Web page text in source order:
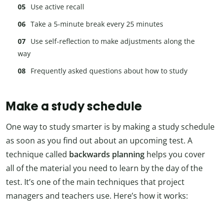
Use active recall
Take a 5-minute break every 25 minutes
Use self-reflection to make adjustments along the
way
Frequently asked questions about how to study
Make a study schedule
One way to study smarter is by making a study schedule
as soon as you find out about an upcoming test. A
technique called backwards planning helps you cover
all of the material you need to learn by the day of the
test. It’s one of the main techniques that project
managers and teachers use. Here’s how it works: